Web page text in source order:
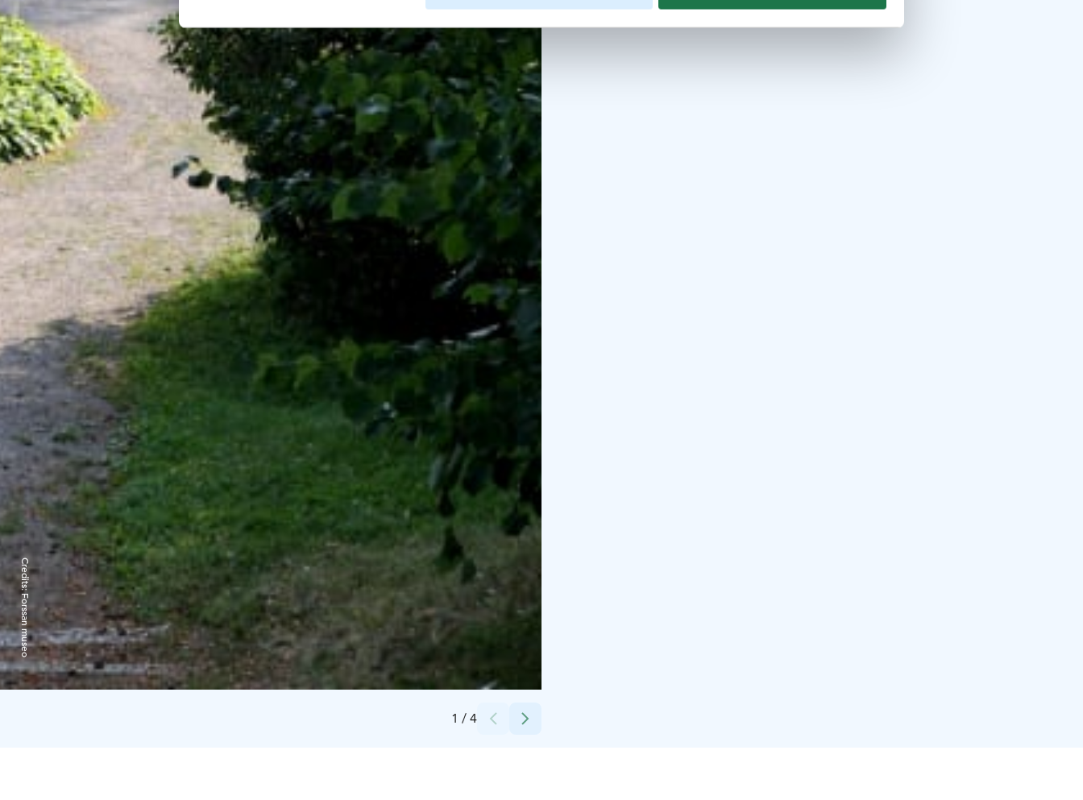
1 / 4
Credits:
Forssan museo